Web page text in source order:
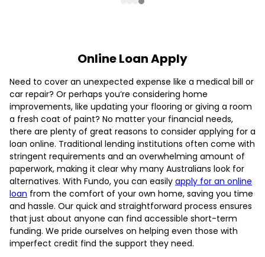
Online Loan Apply
Need to cover an unexpected expense like a medical bill or
car repair? Or perhaps you’re considering home
improvements, like updating your flooring or giving a room
a fresh coat of paint? No matter your financial needs,
there are plenty of great reasons to consider applying for a
loan online. Traditional lending institutions often come with
stringent requirements and an overwhelming amount of
paperwork, making it clear why many Australians look for
alternatives. With Fundo, you can easily apply for an online
loan from the comfort of your own home, saving you time
and hassle. Our quick and straightforward process ensures
that just about anyone can find accessible short-term
funding. We pride ourselves on helping even those with
imperfect credit find the support they need.